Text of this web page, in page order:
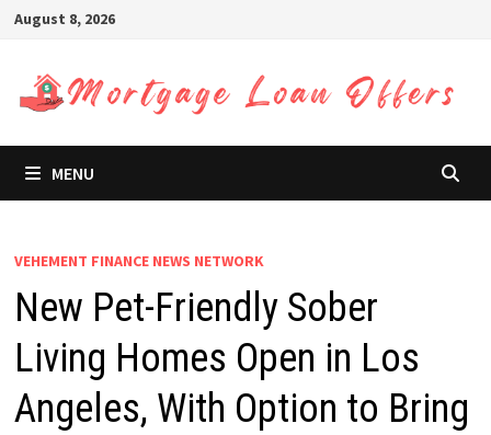
Skip
content
August 8, 2026
MENU
VEHEMENT FINANCE NEWS NETWORK
New Pet-Friendly Sober
Living Homes Open in Los
Angeles, With Option to Bring